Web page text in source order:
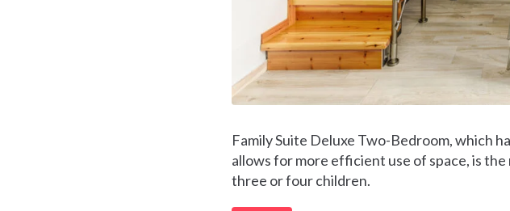
Family Suite Deluxe Two-Bedroom, which
allows for more efficient use of space, is
three or four children.